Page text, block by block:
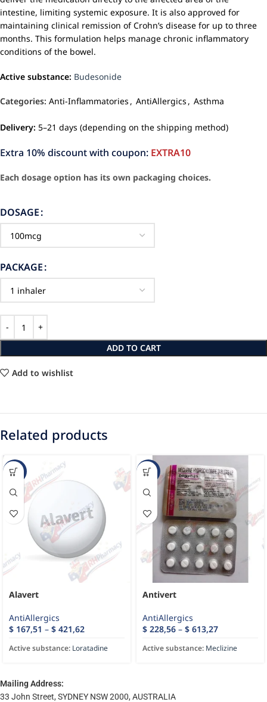
intestine, limiting systemic exposure. It is also approved for
maintaining clinical remission of Crohn’s disease for up to three
months. This formulation helps manage chronic inflammatory
conditions of the bowel.
Active substance: Budesonide
Categories: Anti-Inflammatories , AntiAllergics , Asthma
Delivery: 5–21 days (depending on the shipping method)
Extra 10% discount with coupon: EXTRA10
Each dosage option has its own packaging choices.
DOSAGE
PACKAGE
ADD TO CART
Add to wishlist
Related products
-16%
Alavert
AntiAllergics
$ 167,51 – $ 421,62
Active substance: Loratadine
-33%
Antivert
AntiAllergics
$ 228,56 – $ 613,27
Active substance: Meclizine
Mailing Address:
33 John Street, SYDNEY NSW 2000, AUSTRALIA